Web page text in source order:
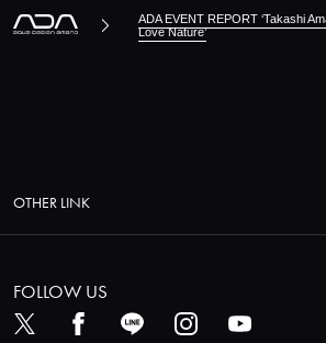
ADA EVENT REPORT ‘Takashi
Love Nature’
OTHER LINK
FOLLOW US